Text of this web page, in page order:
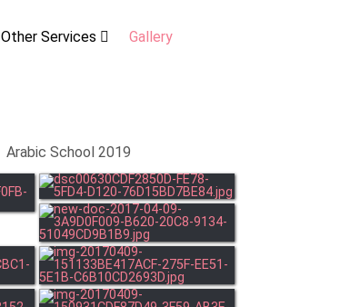
Other Services Gallery
Arabic School 2019